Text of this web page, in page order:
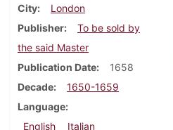
City
London
Publisher
To be sold by
the said Master
Publication Date
1658
Decade
1650-1659
Language
English
Italian